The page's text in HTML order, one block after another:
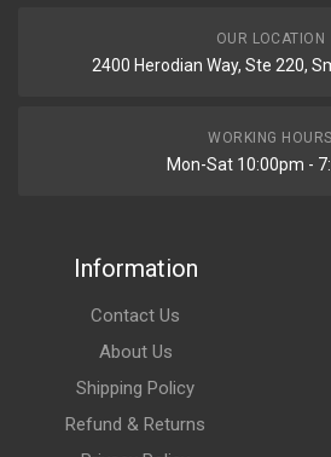
OUR LOCATION
2400 Herodian Way, Ste 220,
WORKING HOURS
Mon-Sat 10:00pm -
Information
Contact Us
About Us
Shipping Policy
Refund & Returns